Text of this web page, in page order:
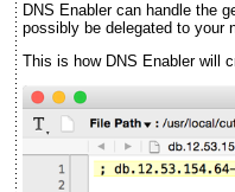
DNS Enabler can handle the
possibly be delegated to your
This is how DNS Enabler will